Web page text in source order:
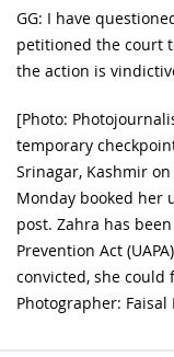
GG: I have
petitioned the court
the action is
[Photo:
temporary
Srinagar, Kashmir
Monday booked her
post. Zahra has
Prevention Act
convicted, she could
Photographer: Faisal